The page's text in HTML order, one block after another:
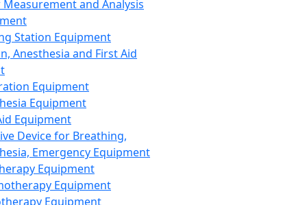
and Analysis
Station Equipment
Anesthesia and First Aid
Equipment
Equipment
Equipment
Device for Breathing,
Emergency Equipment
Equipment
Equipment
Equipment